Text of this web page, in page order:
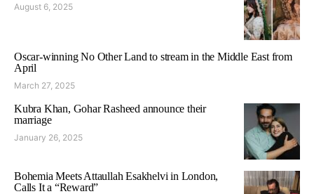
August 6, 2025
Oscar-winning No Other Land to stream in the Middle East from
April
March 27, 2025
Kubra Khan, Gohar Rasheed announce their
marriage
January 26, 2025
Bohemia Meets Attaullah Esakhelvi in London,
Calls It a “Reward”